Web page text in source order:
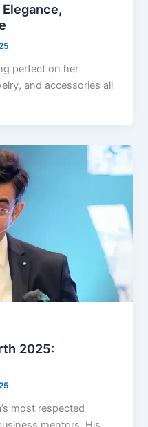
perfect on her
and accessories all
2025:
most respected